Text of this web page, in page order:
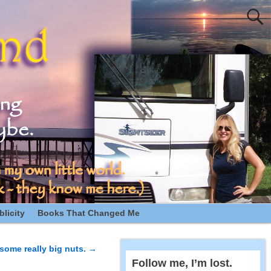
Books That Changed Me
really big nuts. →
Follow me, I’m lost.